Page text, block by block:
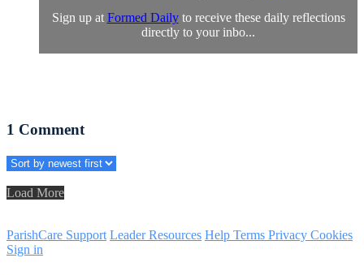
Sign up at Formed Dailyto receive these daily reflections
directly to your inbo...
1 Comment
Load More
ParishCare Support Leader Resources Help Terms Privacy Cookies
Sign in